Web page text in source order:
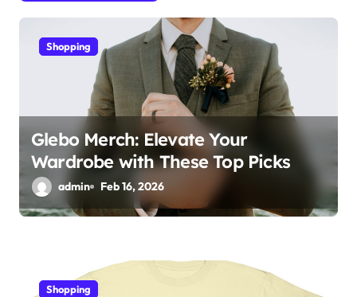
a
o
n
Shopping
Glebo Merch: Elevate Your
Wardrobe with These Top Picks
admin Feb 16, 2026
Shopping